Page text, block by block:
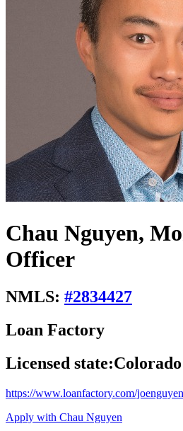
Chau Nguyen,
Officer
NMLS: #2834427
Loan Factory
Licensed state:Colorado
https://www.loanfactory.com/joenguyen
Apply with Chau Nguyen